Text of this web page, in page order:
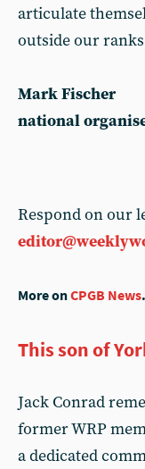
articulate
outside our
Mark Fischer
national
Respond on our
More onCPGB News
This son of
Jack Conrad
former WRP
a dedicated